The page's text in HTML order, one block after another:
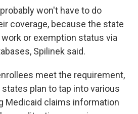
won't have to do
coverage, because the state
or exemption status via
Spilinek said.
meet the requirement,
plan to tap into various
Medicaid claims information